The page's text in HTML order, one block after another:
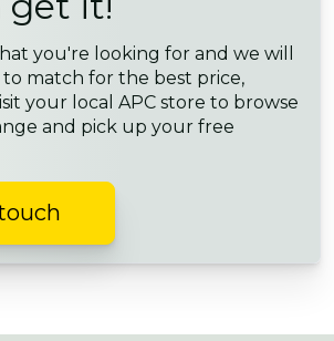
you're looking for and we will
match for the best price,
your local APC store to browse
and pick up your free